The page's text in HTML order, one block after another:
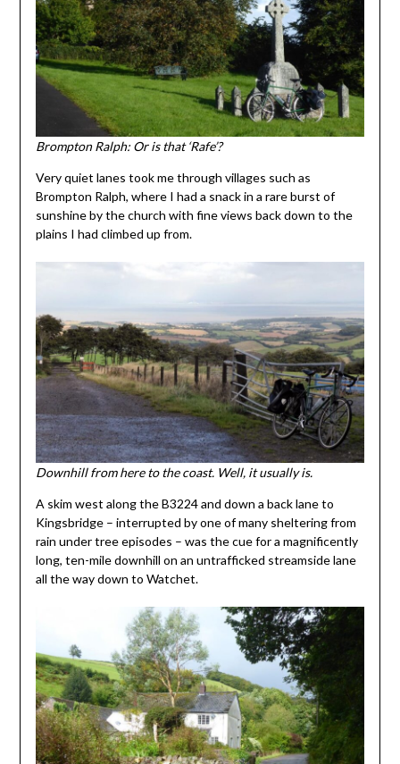
Brompton Ralph: Or is that ‘Rafe’?
Very quiet lanes took me through villages such as
Brompton Ralph, where I had a snack in a rare burst of
sunshine by the church with fine views back down to the
plains I had climbed up from.
Downhill from here to the coast. Well, it usually is.
A skim west along the B3224 and down a back lane to
Kingsbridge – interrupted by one of many sheltering from
rain under tree episodes – was the cue for a magnificently
long, ten-mile downhill on an untrafficked streamside lane
all the way down to Watchet.